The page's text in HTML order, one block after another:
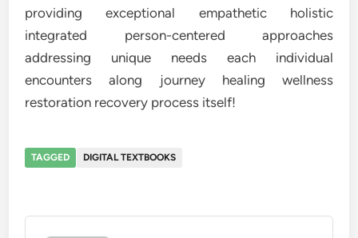
providing exceptional empathetic holistic
integrated person-centered approaches
addressing unique needs each individual
encounters along journey healing wellness
restoration recovery process itself!
TAGGED DIGITAL TEXTBOOKS